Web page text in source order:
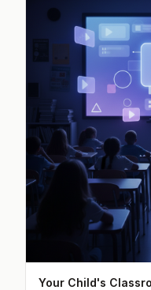
Your Child's